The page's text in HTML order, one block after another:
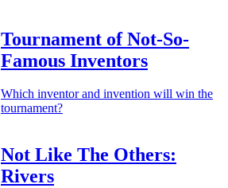
Tournament of Not-So-
Famous Inventors
Which inventor and invention will win the
tournament?
Not Like The Others:
Rivers